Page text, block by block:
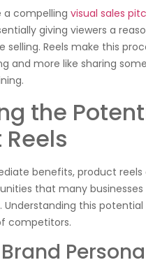
a compelling visual sales
giving viewers a
selling. Reels make this
and more like sharing
the
benefits, product
that many businesses
Understanding this
competitors.